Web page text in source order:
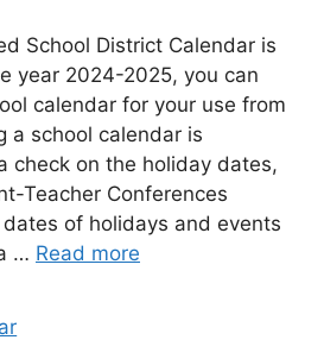
School District Calendar is
year 2024-2025, you can
calendar for your use from
a school calendar is
check on the holiday dates,
Teacher Conferences
of holidays and events
… Read more